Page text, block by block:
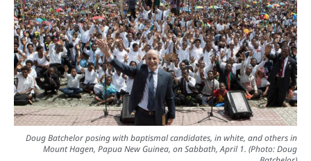
Doug Batchelor posing with baptismal candidates, in white, and others in
Mount Hagen, Papua New Guinea, on Sabbath, April 1. (Photo: Doug